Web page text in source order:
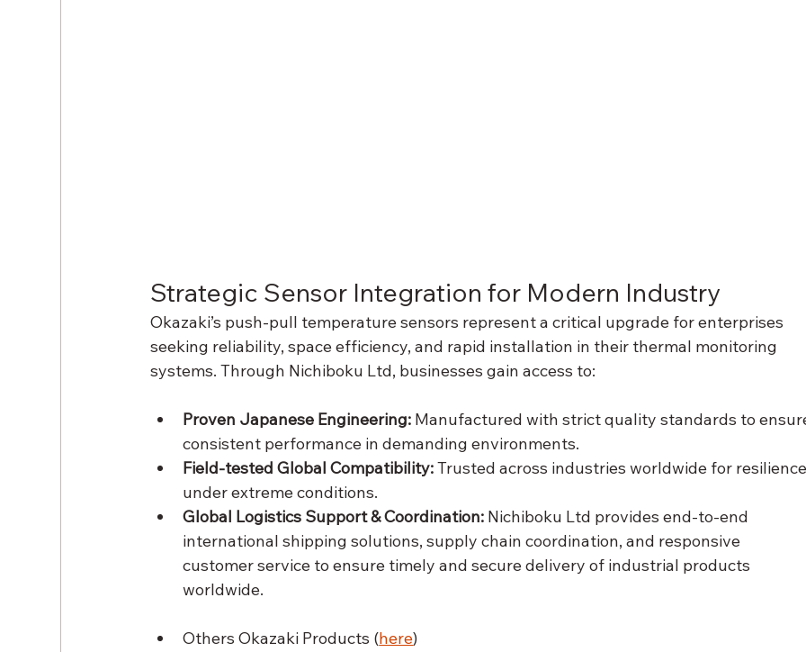
Strategic Sensor Integration for Modern Industry
Okazaki’s push-pull temperature sensors represent a critical upgrade for enterprises
seeking reliability, space efficiency, and rapid installation in their thermal monitoring
systems. Through Nichiboku Ltd, businesses gain access to:
Proven Japanese Engineering: Manufactured with strict quality standards to
consistent performance in demanding environments.
Field-tested Global Compatibility: Trusted across industries worldwide for
under extreme conditions.
Global Logistics Support & Coordination: Nichiboku Ltd provides end-to-end
international shipping solutions, supply chain coordination, and responsive
customer service to ensure timely and secure delivery of industrial products
worldwide.
Others Okazaki Products (here)